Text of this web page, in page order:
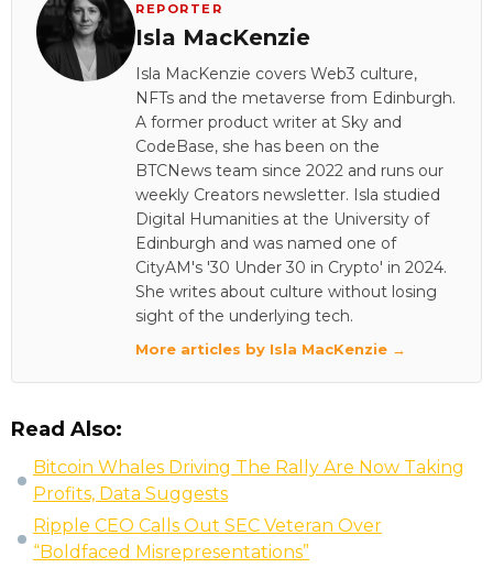
REPORTER
Isla MacKenzie
Isla MacKenzie covers Web3 culture,
NFTs and the metaverse from Edinburgh.
A former product writer at Sky and
CodeBase, she has been on the
BTCNews team since 2022 and runs our
weekly Creators newsletter. Isla studied
Digital Humanities at the University of
Edinburgh and was named one of
CityAM's '30 Under 30 in Crypto' in 2024.
She writes about culture without losing
sight of the underlying tech.
More articles by Isla MacKenzie →
Read Also:
Bitcoin Whales Driving The Rally Are Now Taking
Profits, Data Suggests
Ripple CEO Calls Out SEC Veteran Over
“Boldfaced Misrepresentations”